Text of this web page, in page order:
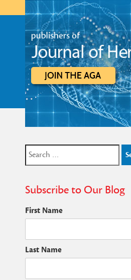
Search
for:
Subscribe to Our Blog
First Name
Last Name